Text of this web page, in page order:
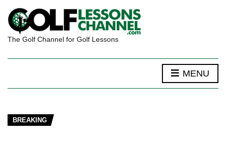
The Golf Channel for Golf Lessons
MENU
BREAKING